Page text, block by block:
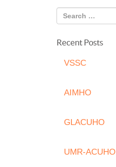
Recent Posts
VSSC
AIMHO
GLACUHO
UMR-ACUHO